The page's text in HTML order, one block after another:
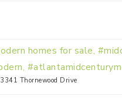
3341 Thornewood Drive